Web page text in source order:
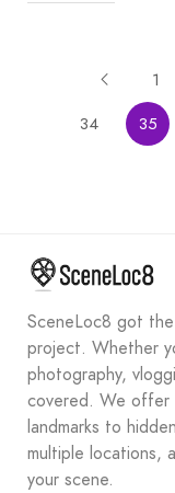
1
34
35
SceneLoc8 got
project. Whether
photography,
covered. We offer
landmarks to
multiple locations,
your scene.